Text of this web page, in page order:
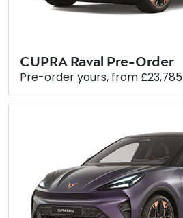
CUPRA Raval Pre-Order
Pre-order yours, from £23,785